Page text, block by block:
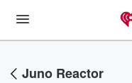
Juno Reactor